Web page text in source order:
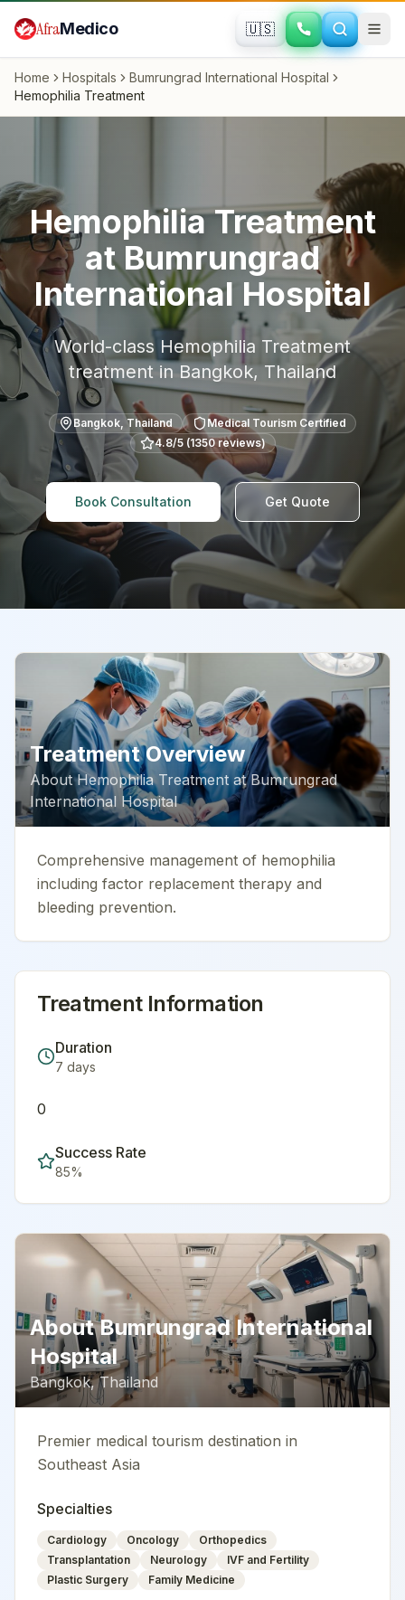
AfraMedico 🇺🇸
Home Hospitals
Bumrungrad International Hospital
Hemophilia Treatment
Hemophilia Treatment
atBumrungrad
International Hospital
World-class Hemophilia Treatment
treatment inBangkok,Thailand
Bangkok, Thailand
Medical Tourism Certified
4.8/5 (1350reviews)
Book Consultation Get Quote
Treatment Overview
AboutHemophilia TreatmentatBumrungrad
International Hospital
Comprehensive management of hemophilia
including factor replacement therapy and
bleeding prevention.
Treatment Information
Duration
7 days
0
Success Rate
85%
AboutBumrungrad International
Hospital
Bangkok,Thailand
Premier medical tourism destination in
Southeast Asia
Specialties
Cardiology Oncology
Orthopedics
Transplantation
Neurology
IVF and Fertility
Plastic Surgery
Family Medicine